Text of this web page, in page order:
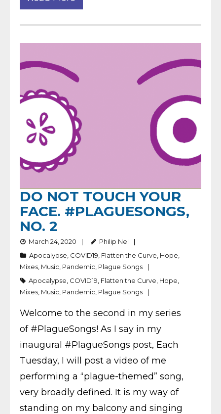
DO NOT TOUCH YOUR
FACE. #PLAGUESONGS,
NO. 2
March 24, 2020
Philip Nel
Apocalypse COVID19 Flatten the Curve Hope
Mixes Music Pandemic Plague Songs
Apocalypse COVID19 Flatten the Curve Hope
Mixes Music Pandemic Plague Songs
Welcome to the second in my series
of #PlagueSongs! As I say in my
inaugural #PlagueSongs post, Each
Tuesday, I will post a video of me
performing a “plague-themed” song,
very broadly defined. It is my way of
standing on my balcony and singing